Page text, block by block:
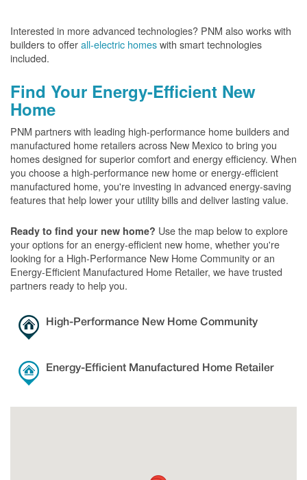
Interested in more advanced technologies? PNM also works with
builders to offerall-electric homeswith smart technologies
included.
Find Your Energy-Efficient New
Home
PNM partners with leading high-performance home builders and
manufactured home retailers across New Mexico to bring you
homes designed for superior comfort and energy efficiency. When
you choose a high-performance new home or energy-efficient
manufactured home, you're investing in advanced energy-saving
features that help lower your utility bills and deliver lasting value.
Ready to find your new home? Use the map below to explore
your options for an energy-efficient new home, whether you're
looking for a High-Performance New Home Community or an
Energy-Efficient Manufactured Home Retailer, we have trusted
partners ready to help you.